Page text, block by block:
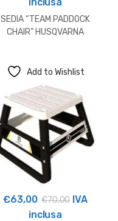
SEDIA “TEAM PADDOCK
CHAIR” HUSQVARNA
Add to Wishlist
€63,00 €70,00 IVA
inclusa